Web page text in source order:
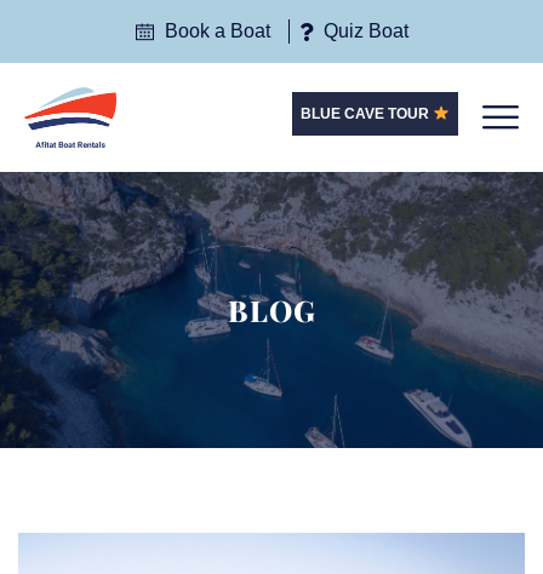
Book a Boat Quiz Boat
BLUE CAVE TOUR
BLOG